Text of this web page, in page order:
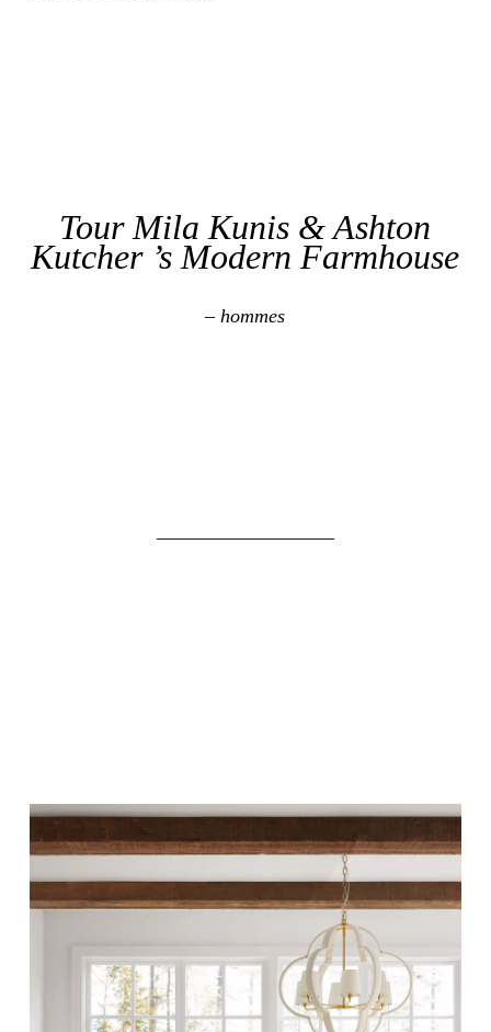
Tour Mila Kunis & Ashton
Kutcher ’s Modern Farmhouse
– hommes